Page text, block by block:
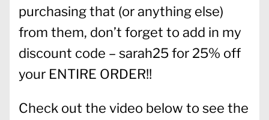
purchasing that (or anything else)
from them, don’t forget to add in my
discount code – sarah25 for 25% off
your ENTIRE ORDER!!
Check out the video below to see the